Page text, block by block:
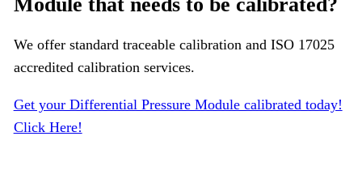
We offer standard traceable calibration and ISO 17025
accredited calibration services.
Get your Differential Pressure Module calibrated today!
Click Here!